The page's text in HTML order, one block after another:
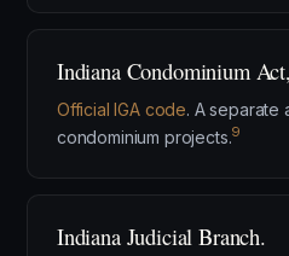
Indiana Condominium
Official IGA code. A separate
condominium projects.9
Indiana Judicial Branch.